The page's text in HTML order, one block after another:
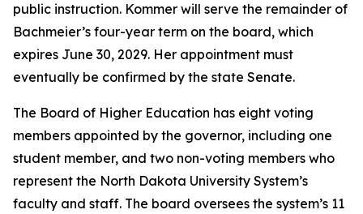
public instruction. Kommer will serve the remainder of
Bachmeier’s four-year term on the board, which
expires June 30, 2029. Her appointment must
eventually be confirmed by the state Senate.
The Board of Higher Education has eight voting
members appointed by the governor, including one
student member, and two non-voting members who
represent the North Dakota University System’s
faculty and staff. The board oversees the system’s 11